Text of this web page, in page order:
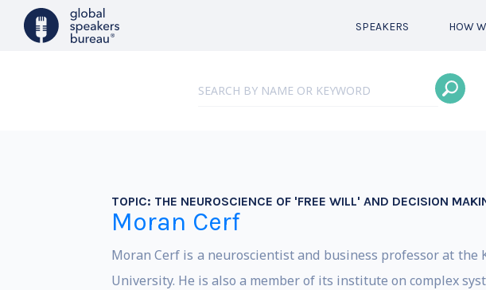
SPEAKERS HOW
TOPIC: THE NEUROSCIENCE OF 'FREE WILL' AND DECISION
Moran Cerf
Moran Cerf is a neuroscientist and business professor at
University. He is also a member of its institute on complex